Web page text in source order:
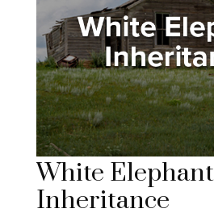
White Elephant
Inheritance